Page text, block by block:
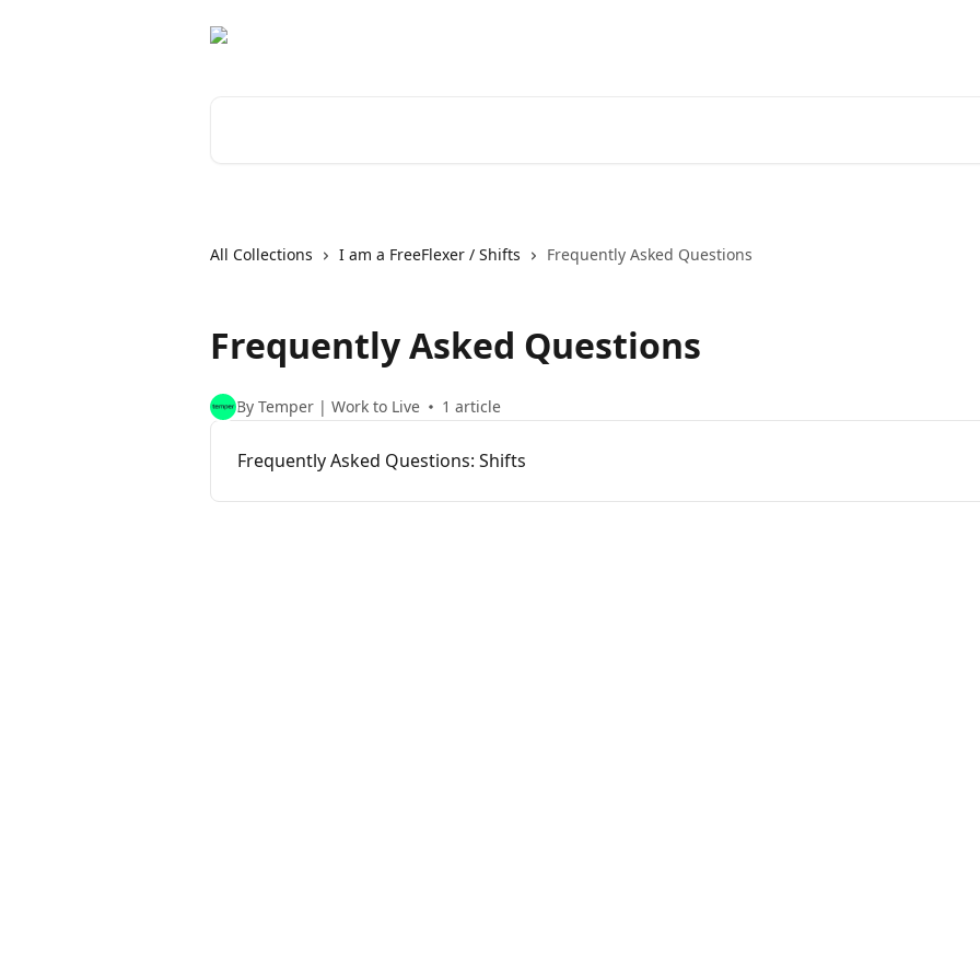
All Collections I am a FreeFlexer / Shifts Frequently Asked Questions
Frequently Asked Questions
By Temper | Work to Live 1 article
Frequently Asked Questions: Shifts